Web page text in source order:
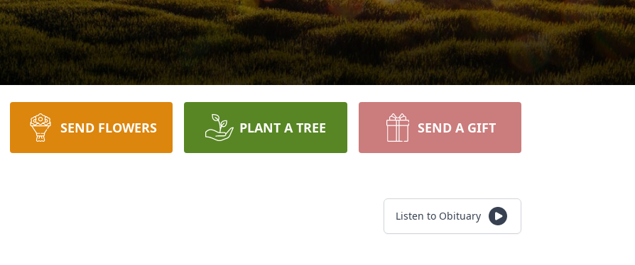
SEND FLOWERS PLANT A TREE SEND A GIFT
Listen to Obituary